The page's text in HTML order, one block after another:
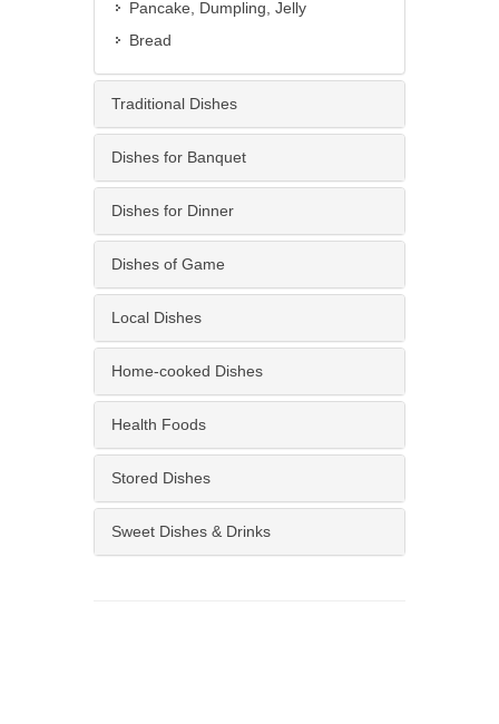
Pancake, Dumpling, Jelly
Bread
Traditional Dishes
Dishes for Banquet
Dishes for Dinner
Dishes of Game
Local Dishes
Home-cooked Dishes
Health Foods
Stored Dishes
Sweet Dishes & Drinks